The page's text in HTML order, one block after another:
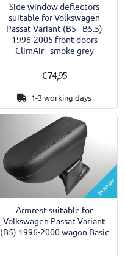
Side window deflectors
suitable for Volkswagen
Passat Variant (B5 - B5.5)
1996-2005 front doors
ClimAir - smoke grey
€ 74,95
1-3 working days
Example
Armrest suitable for
Volkswagen Passat Variant
(B5) 1996-2000 wagon Basic